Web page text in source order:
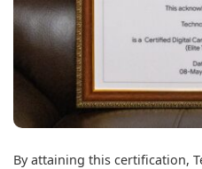
By attaining this certification,